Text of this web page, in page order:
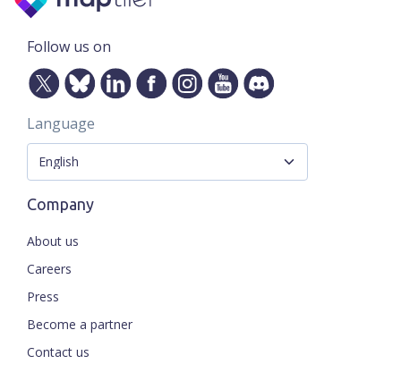
Follow us on
Language
Company
About us
Careers
Press
Become a partner
Contact us